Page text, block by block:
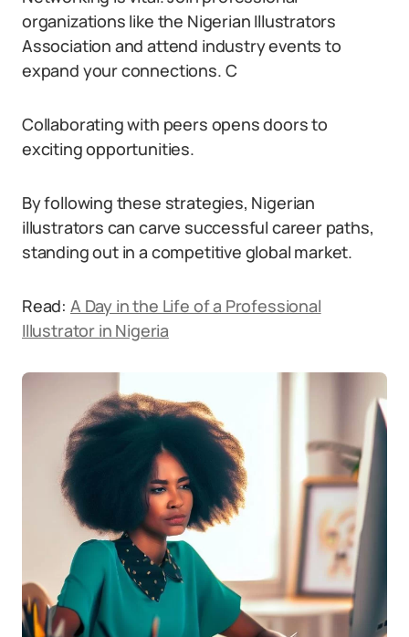
organizations like the Nigerian Illustrators
Association and attend industry events to
expand your connections. C
Collaborating with peers opens doors to
exciting opportunities.
By following these strategies, Nigerian
illustrators can carve successful career paths,
standing out in a competitive global market.
Read: A Day in the Life of a Professional
Illustrator in Nigeria